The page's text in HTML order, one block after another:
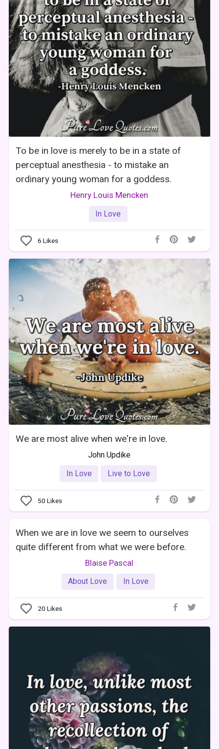
To be in love is merely to be in a state of
perceptual anesthesia - to mistake an
ordinary young woman for a goddess.
Henry Louis Mencken
In Love
6 Likes
We are most alive when we're in love.
John Updike
In Love
Live to Love
50 Likes
When we are in love we seem to ourselves
quite different from what we were before.
Blaise Pascal
About Love In Love
20 Likes